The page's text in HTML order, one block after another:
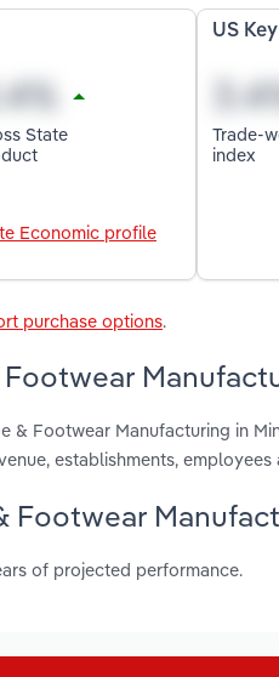
State
Economic profile
US
Trade-
index
purchase options.
Footwear Manufacturing in
establishments,
Footwear
of projected performance.